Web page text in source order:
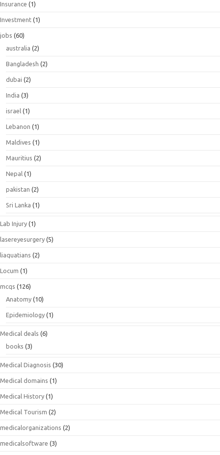
Insurance (1)
Investment (1)
jobs (60)
australia (2)
Bangladesh (2)
dubai (2)
India (3)
israel (1)
Lebanon (1)
Maldives (1)
Mauritius (2)
Nepal (1)
pakistan (2)
Sri Lanka (1)
Lab Injury (1)
lasereyesurgery (5)
liaquatians (2)
Locum (1)
mcqs (126)
Anatomy (10)
Epidemiology (1)
Medical deals (6)
books (3)
Medical Diagnosis (30)
Medical domains (1)
Medical History (1)
Medical Tourism (2)
medicalorganizations (2)
medicalsoftware (3)